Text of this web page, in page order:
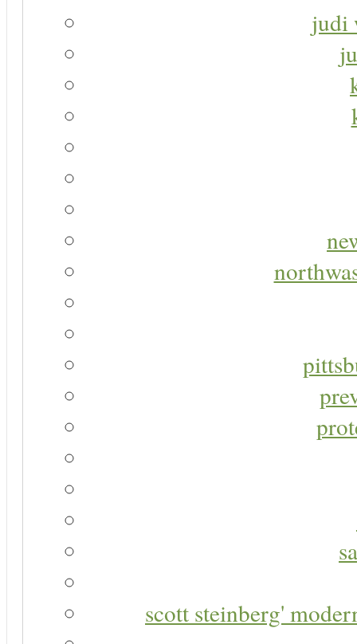
judi
scott steinberg'